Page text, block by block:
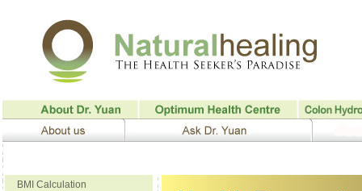
BMI Calculation